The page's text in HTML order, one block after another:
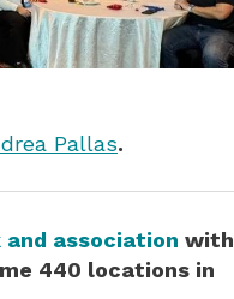
Pallas.
association with
440 locations in